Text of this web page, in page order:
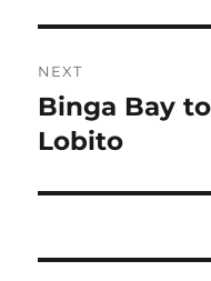
NEXT
Next
post:
Binga Bay
Lobito